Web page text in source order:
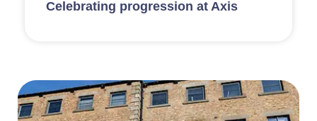
Celebrating progression at Axis